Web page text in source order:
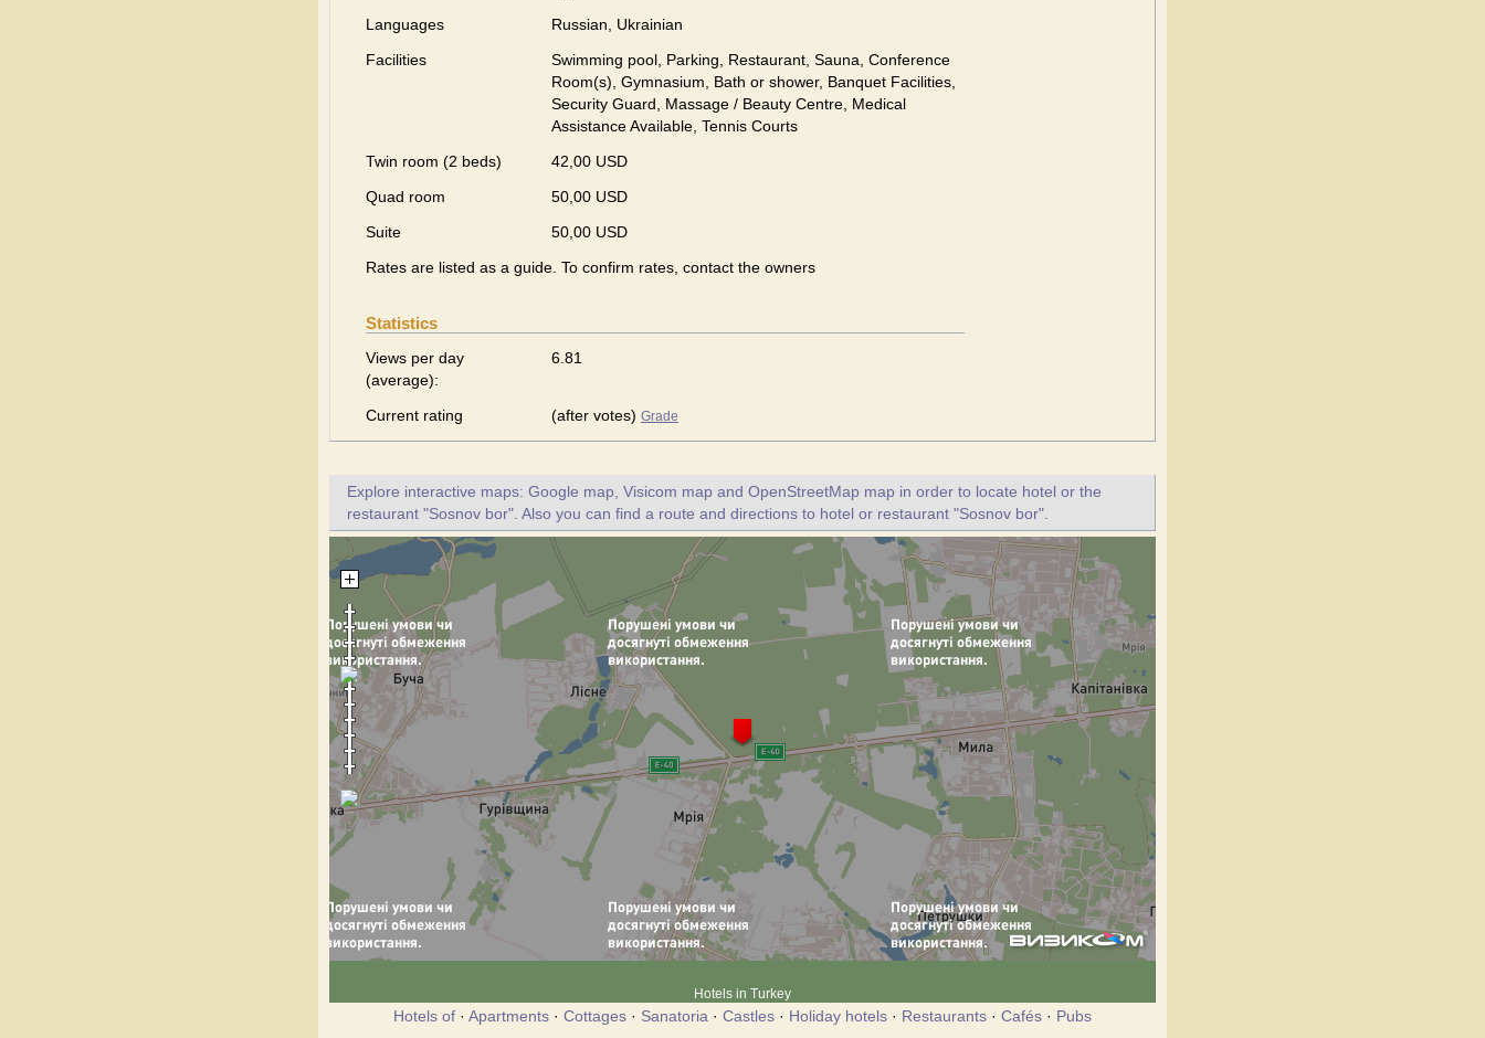
Languages
Russian, Ukrainian
Facilities
Swimming pool, Parking, Restaurant, Sauna, Conference
Room(s), Gymnasium, Bath or shower, Banquet Facilities,
Security Guard, Massage / Beauty Centre, Medical
Assistance Available, Tennis Courts
Twin room (2 beds)
42,00 USD
Quad room
50,00 USD
Suite
50,00 USD
Rates are listed as a guide. To confirm rates, contact the owners
Statistics
Views per day
(average):
6.81
Current rating (after votes) Grade
Explore interactive maps: Google map, Visicom map and OpenStreetMap map in order to locate hotel or the
restaurant "Sosnov bor". Also you can find a route and directions to hotel or restaurant "Sosnov bor".
Hotels in Turkey
Hotels of · Apartments · Cottages · Sanatoria · Castles · Holiday hotels · Restaurants · Cafés · Pubs